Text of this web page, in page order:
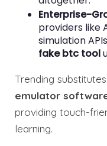
Enterprise-
providers like
simulation
fake btc tool
Trending
emulator
providing touch-
learning.